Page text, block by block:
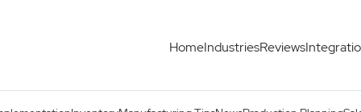
HomeIndustriesReviews